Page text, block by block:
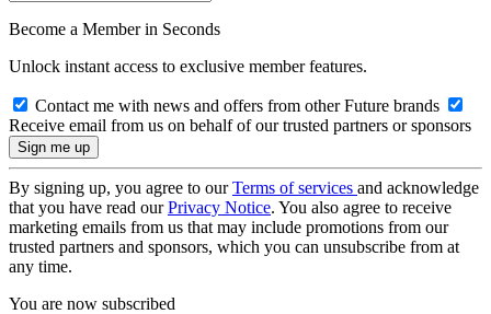
Become a Member in Seconds
Unlock instant access to exclusive member features.
Contact me with news and offers from other Future brands
Receive email from us on behalf of our trusted partners or sponsors
By signing up, you agree to ourTerms of services and acknowledge
that you have read ourPrivacy Notice. You also agree to receive
marketing emails from us that may include promotions from our
trusted partners and sponsors, which you can unsubscribe from at
any time.
You are now subscribed